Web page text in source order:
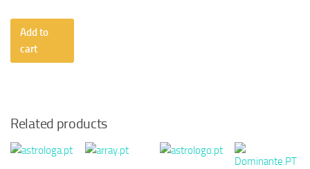
Add to
cart
Related products